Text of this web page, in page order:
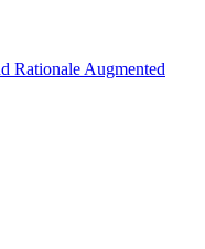
Rationale Augmented